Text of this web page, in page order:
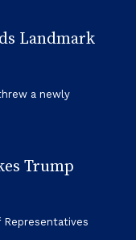
Landmark
a newly
Trump
Representatives